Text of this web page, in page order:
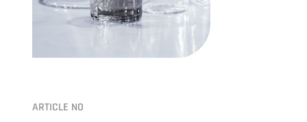
ARTICLE NO